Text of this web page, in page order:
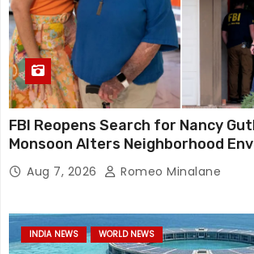
FBI Reopens Search for Nancy
Monsoon Alters Neighborhood
Aug 7, 2026 Romeo Minalane
INDIA NEWS WORLD NEWS